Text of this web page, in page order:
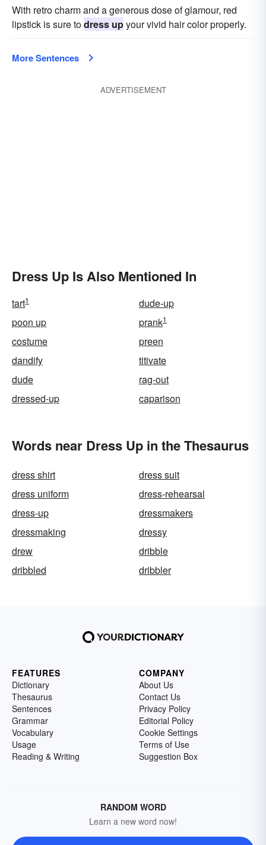
With retro charm and a generous dose of glamour, red
lipstick is sure todress upyour vivid hair color properly.
More Sentences
ADVERTISEMENT
Dress Up Is Also Mentioned In
tart1
dude-up
poon up
prank1
costume
preen
dandify
titivate
dude
rag-out
dressed-up
caparison
Words near Dress Up in the Thesaurus
dress shirt
dress suit
dress uniform
dress-rehearsal
dress-up
dressmakers
dressmaking
dressy
drew
dribble
dribbled
dribbler
FEATURES
Dictionary
Thesaurus
Sentences
Grammar
Vocabulary
Usage
Reading & Writing
COMPANY
About Us
Contact Us
Privacy Policy
Editorial Policy
Cookie Settings
Terms of Use
Suggestion Box
RANDOM WORD
Learn a new word now!